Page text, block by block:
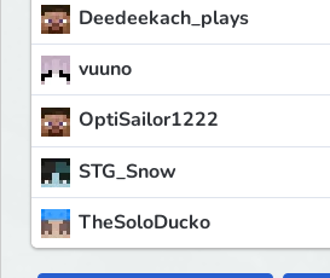
Deedeekach_plays
vuuno
OptiSailor1222
STG_Snow
TheSoloDucko